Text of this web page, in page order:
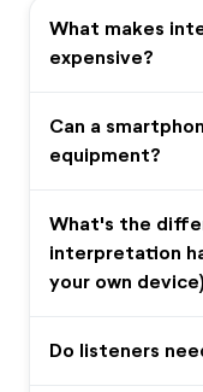
What makes
expensive?
Can a
equipment?
What's the
interpretation
your own
Do listeners